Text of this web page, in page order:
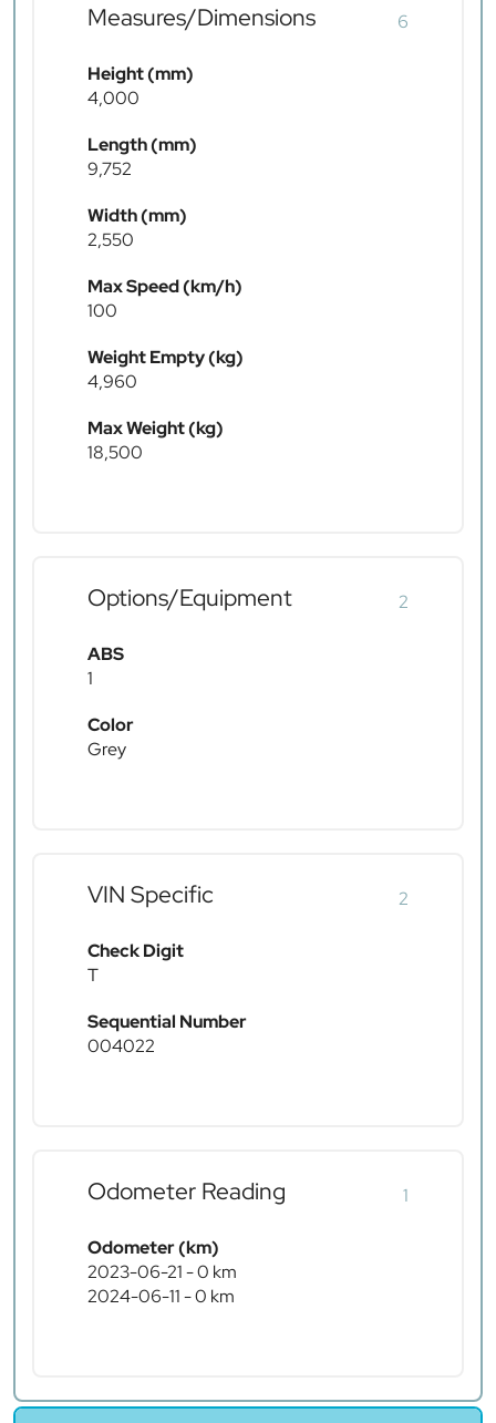
Measures/Dimensions 6
Height (mm)
4,000
Length (mm)
9,752
Width (mm)
2,550
Max Speed (km/h)
100
Weight Empty (kg)
4,960
Max Weight (kg)
18,500
Options/Equipment 2
ABS
1
Color
Grey
VIN Specific 2
Check Digit
T
Sequential Number
004022
Odometer Reading 1
Odometer (km)
2023-06-21 - 0 km
2024-06-11 - 0 km